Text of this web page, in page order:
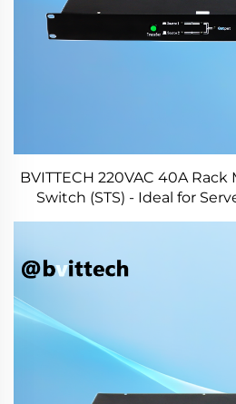
BVITTECH 220VAC 40A
Switch (STS) - Ideal for
Centers